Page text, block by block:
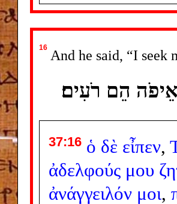
16 And he said, “I seek
הֵם רֹעִים׃
37:16 ὁ δὲ εἶπεν,
ἀδελφούς μου
ἀνάγγειλόν μοι,